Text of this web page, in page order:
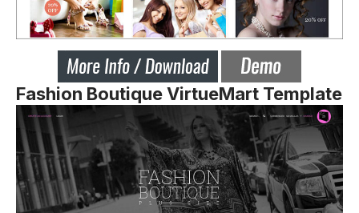
Fashion Boutique VirtueMart Template